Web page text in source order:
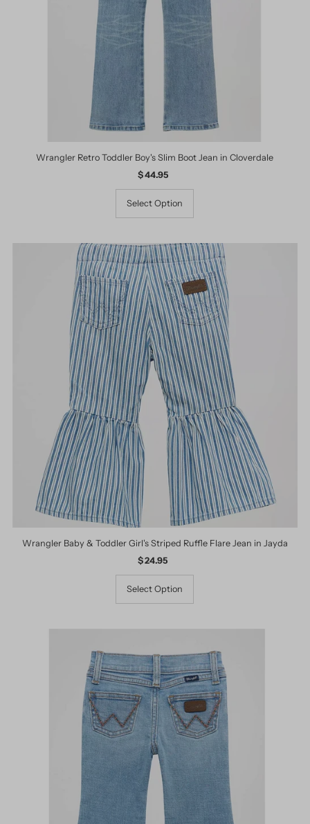
Wrangler Retro Toddler Boy's Slim Boot Jean in Cloverdale
Regular
Price
$ 44.95
Select Option
Wrangler Baby & Toddler Girl's Striped Ruffle Flare Jean in Jayda
Regular
Price
$ 24.95
Select Option